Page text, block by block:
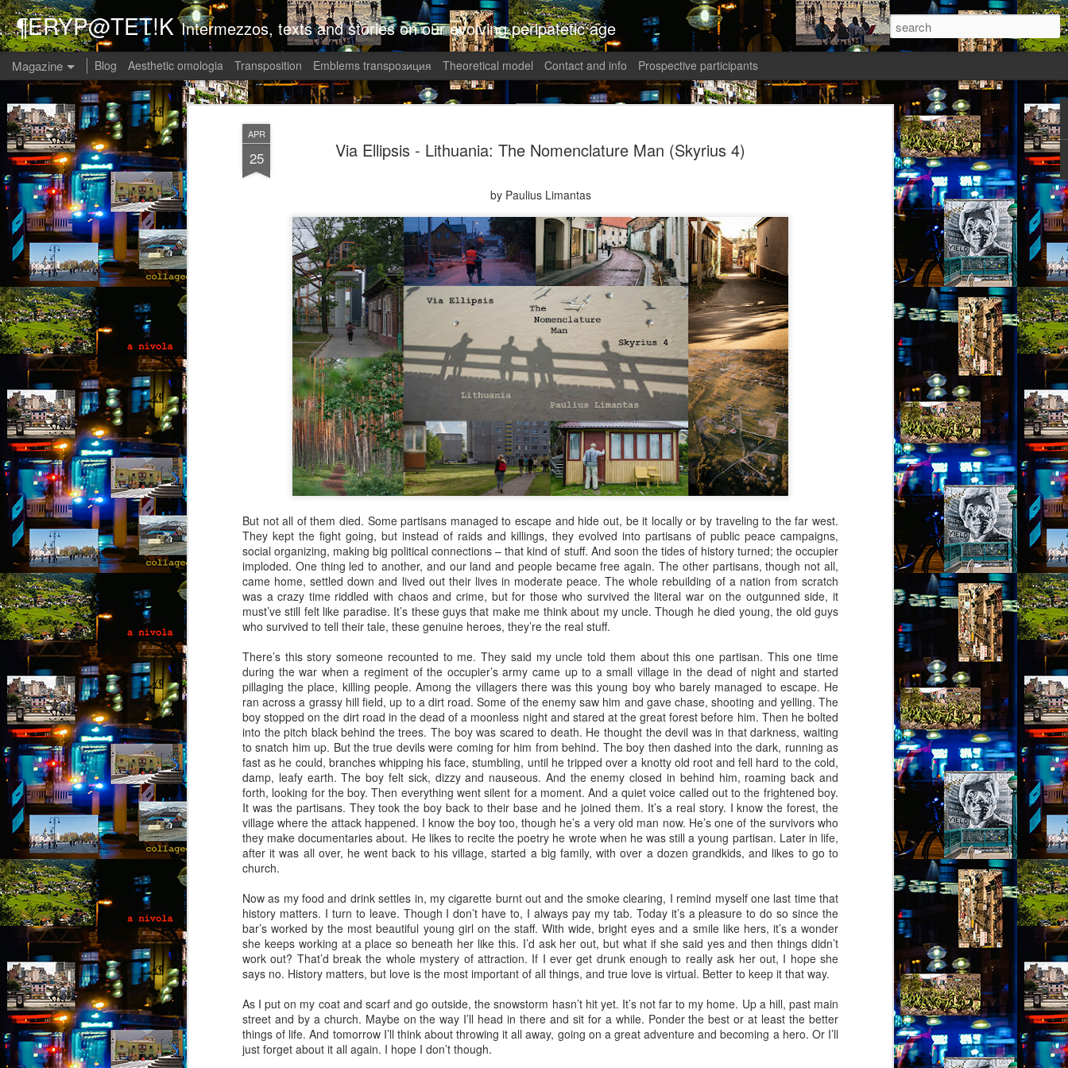
APR
25 Via Ellipsis - Lithuania: The Nomenclature Man (Skyrius 4)
by Paulius Limantas
But not all of them died. Some partisans managed to escape and hide out, be it locally or by traveling to the far west.
They kept the fight going, but instead of raids and killings, they evolved into partisans of public peace campaigns,
social organizing, making big political connections – that kind of stuff. And soon the tides of history turned; the occupier
imploded. One thing led to another, and our land and people became free again. The other partisans, though not all,
came home, settled down and lived out their lives in moderate peace. The whole rebuilding of a nation from scratch
was a crazy time riddled with chaos and crime, but for those who survived the literal war on the outgunned side, it
must’ve still felt like paradise. It’s these guys that make me think about my uncle. Though he died young, the old guys
who survived to tell their tale, these genuine heroes, they’re the real stuff.
There’s this story someone recounted to me. They said my uncle told them about this one partisan. This one time
during the war when a regiment of the occupier’s army came up to a small village in the dead of night and started
pillaging the place, killing people. Among the villagers there was this young boy who barely managed to escape. He
ran across a grassy hill field, up to a dirt road. Some of the enemy saw him and gave chase, shooting and yelling. The
boy stopped on the dirt road in the dead of a moonless night and stared at the great forest before him. Then he bolted
into the pitch black behind the trees. The boy was scared to death. He thought the devil was in that darkness, waiting
to snatch him up. But the true devils were coming for him from behind. The boy then dashed into the dark, running as
fast as he could, branches whipping his face, stumbling, until he tripped over a knotty old root and fell hard to the cold,
damp, leafy earth. The boy felt sick, dizzy and nauseous. And the enemy closed in behind him, roaming back and
forth, looking for the boy. Then everything went silent for a moment. And a quiet voice called out to the frightened boy.
It was the partisans. They took the boy back to their base and he joined them. It’s a real story. I know the forest, the
village where the attack happened. I know the boy too, though he’s a very old man now. He’s one of the survivors who
they make documentaries about. He likes to recite the poetry he wrote when he was still a young partisan. Later in life,
after it was all over, he went back to his village, started a big family, with over a dozen grandkids, and likes to go to
church.
Now as my food and drink settles in, my cigarette burnt out and the smoke clearing, I remind myself one last time that
history matters. I turn to leave. Though I don’t have to, I always pay my tab. Today it’s a pleasure to do so since the
bar’s worked by the most beautiful young girl on the staff. With wide, bright eyes and a smile like hers, it’s a wonder
she keeps working at a place so beneath her like this. I’d ask her out, but what if she said yes and then things didn’t
work out? That’d break the whole mystery of attraction. If I ever get drunk enough to really ask her out, I hope she
says no. History matters, but love is the most important of all things, and true love is virtual. Better to keep it that way.
As I put on my coat and scarf and go outside, the snowstorm hasn’t hit yet. It’s not far to my home. Up a hill, past main
street and by a church. Maybe on the way I’ll head in there and sit for a while. Ponder the best or at least the better
things of life. And tomorrow I’ll think about throwing it all away, going on a great adventure and becoming a hero. Or I’ll
just forget about it all again. I hope I don’t though.
¶ERYP@TET!K Intermezzos, texts and stories on our evolving peripatetic age
Magazine Blog Aesthetic omologia Transposition Emblems transpoзиция Theoretical model Contact and info Prospective participants
1
Puzzled (Canto 1)
Munich, Germany
Anxious, unsettled, Angelika knew she had to salvage a modicum
of sanity from the uncertainty. Her boyfriend had gone AWOL again;
her colleagues at work aggravated her; she wasn’t sleeping well;
migraines plagued her. What a way to spend the last days of youth
in what was allegedly one of the most desirable places on earth.
Her therapist prescribed the virtual reality glasses:
Johannesburg, South Africa2
Toni smiled as she turned into Jules Street. The people of Jules
Street are tough, they have grit. Don’t mess with them or you’ll be
sorry. But if you’re down on your luck, you’ll not find more generous
people than the ones of Jules Street. These are my people.
JUL
25
Via Ellipsis - Brasil:
The Last Judgement
(Capítulo 4)
by Nadia Silva Castro
The next few days pass by, and
nothing out of the ordinary
happens. A neighbor across the
street burns the overgrown bushes
and grass; children drive from the
top of the hill down our street with
their rollimãs15 or run down flying
their pipas16. I buy a new propane
tank and ask the man to install it
for me because I still do not know
how to do it myself. I go to church
every day, I pray, I do the laundry.
JUL
18
Via Ellipsis - Brasil:
The Last Judgement
(Capítulo 3)
by Nadia Silva Castro
The next evening, I gather the
whole family in my blue-tiled
kitchen for supper. I’ve made
canja11, which we soak up with
French bread. They make loud
noises with their spoons and slurp
finished their supper, I tell them
that I’ve changed my mind, and
that Fernando, Sara, and Sabrina
can move into the neighbor’s main
house.
JUL
11
Via Ellipsis - Brasil:
The Last Judgement
(Capítulo 2)
by Nadia Silva Castro
The TV is showing the latest
novela, Das 97, a remake of Vale
tudo, an old novela I used to
watch. I try to concentrate, but
keep getting lost in my own
thoughts and worries. Fernando
granddaughter, my first and
probably last grandchild. Her skin
is a nice shade of white, much
much whiter than my skin and that
of my sons. They live in the tiny
house right behind my own place,
JUL
4
Via Ellipsis - Brasil:
The Last Judgement
(Capítulo 1)
by Nadia Silva Castro
“Oh vó1, oh vó,” screams the old
parrot Loro2 again. “Your vó isn’t
here,” I tell Loro. Say “Amen”
instead, say “Amen,” Loro!
It’s been over a month since
house next door. She said that
she had received a phone call,
that her grandma and aunt were
waiting for her in Bahia, and that
she had to leave quickly but they
would all be back soon.
JUN
27
Via Ellipsis - Armenia: Finding Light (Canto 4)
by Armine Asryan (Nane Sevunts)
them. In the morning, Armen made Armenian coffee, strong and sweet,
and they planned their day over breakfast.
“I thought we'd visit Sevanavank first,” he said. “It’s not far, and the view
of the lake from the monastery is spectacular. The ninth-century
monastery sat on what had once been an island before the Soviets
partially drained the lake for hydroelectric power.
JUN
20
Via Ellipsis - Armenia: Finding Light (Canto 3)
by Armine Asryan (Nane Sevunts)
The cat